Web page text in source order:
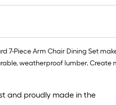
Piece Arm Chair Dining Set
weatherproof lumber.
and proudly made in the